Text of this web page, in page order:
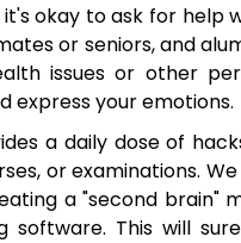
okay to ask for help
or seniors, and
issues or other
express your emotions.
a daily dose of
or examinations.
a "second brain"
This will